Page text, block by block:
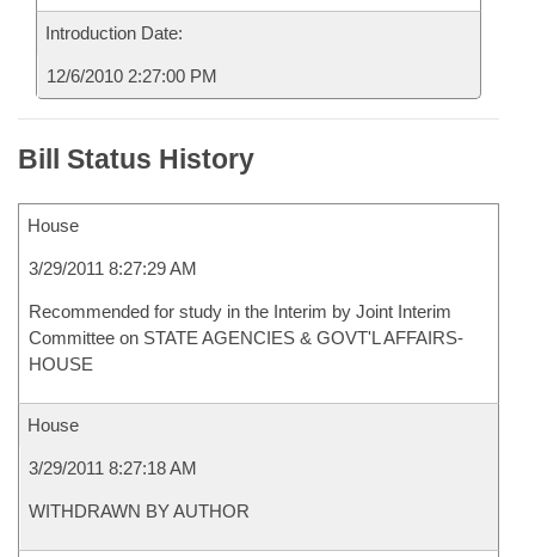
Introduction Date:
12/6/2010 2:27:00 PM
Bill Status History
House
3/29/2011 8:27:29 AM
Recommended for study in the Interim by Joint Interim
Committee on STATE AGENCIES & GOVT'L AFFAIRS-
HOUSE
House
3/29/2011 8:27:18 AM
WITHDRAWN BY AUTHOR